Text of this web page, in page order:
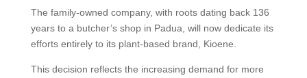
The family-owned company, with roots dating back 136
years to a butcher’s shop in Padua, will now dedicate its
efforts entirely to its plant-based brand, Kioene.
This decision reflects the increasing demand for more